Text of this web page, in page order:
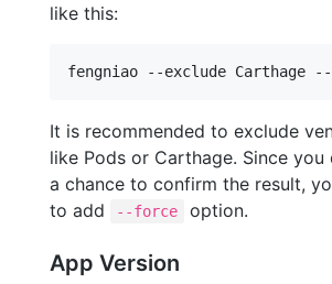
like this:
fengniao --exclude Carthage
It is recommended to exclude
like Pods or Carthage. Since
a chance to confirm the result,
to add
--force option.
App Version